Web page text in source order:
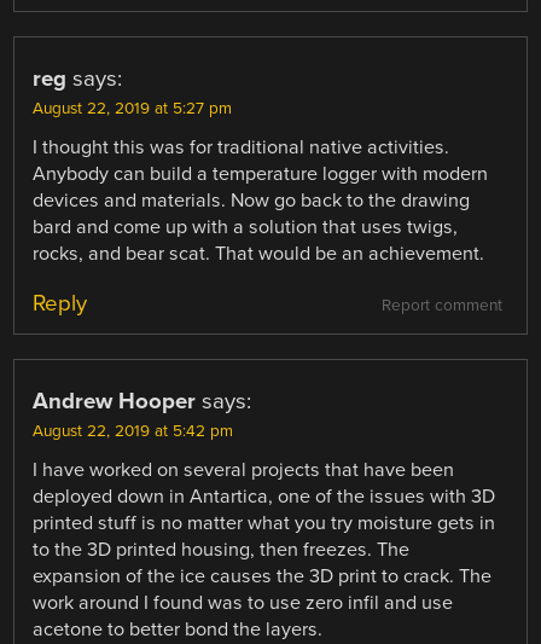
reg says:
August 22, 2019 at 5:27 pm
I thought this was for traditional native activities.
Anybody can build a temperature logger with modern
devices and materials. Now go back to the drawing
bard and come up with a solution that uses twigs,
rocks, and bear scat. That would be an achievement.
Report comment
Reply
Andrew Hooper says:
August 22, 2019 at 5:42 pm
I have worked on several projects that have been
deployed down in Antartica, one of the issues with 3D
printed stuff is no matter what you try moisture gets in
to the 3D printed housing, then freezes. The
expansion of the ice causes the 3D print to crack. The
work around I found was to use zero infil and use
acetone to better bond the layers.